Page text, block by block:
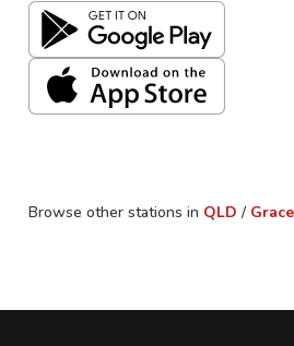
Browse other stations in QLD /